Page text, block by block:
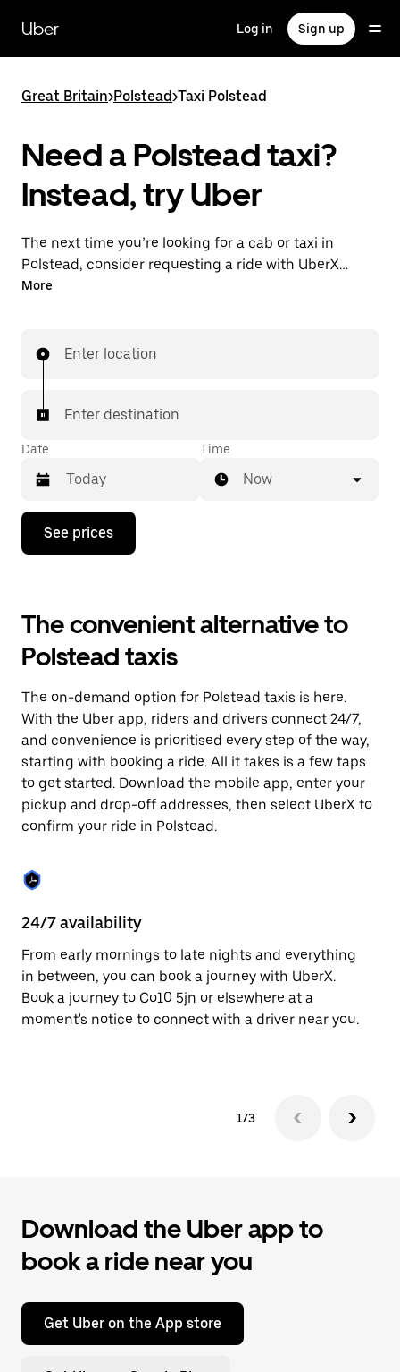
main
content
Uber Log in Sign up
Great Britain>Polstead>Taxi Polstead
Need a Polstead taxi?
Instead, try Uber
The next time you’re looking for a cab or taxi in
Polstead, consider requesting a ride with UberX
instead. With this on-demand ride option, your
with your driver.
More
Enter location
Enter destination
Date
Press
down
interact
with
the
calendar
select
a
date.
Press
the
escape
button
to
close
Time
Now
See prices
The convenient alternative to
Polstead taxis
The on-demand option for Polstead taxis is here.
With the Uber app, riders and drivers connect 24/7,
and convenience is prioritised every step of the way,
starting with booking a ride. All it takes is a few taps
to get started. Download the mobile app, enter your
pickup and drop-off addresses, then select UberX to
confirm your ride in Polstead.
24/7 availability
From early mornings to late nights and everything
in between, you can book a journey with UberX.
Book a journey to Co10 5jn or elsewhere at a
moment's notice to connect with a driver near you.
1/3
Download the Uber app to
book a ride near you
Get Uber on the App store